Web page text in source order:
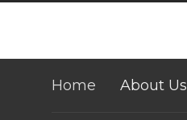
Home About Us